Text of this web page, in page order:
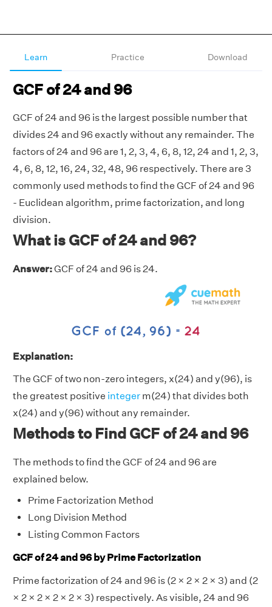
Learn Practice Download
GCF of 24 and 96
GCF of 24 and 96 is the largest possible number that
divides 24 and 96 exactly without any remainder. The
factors of 24 and 96 are 1, 2, 3, 4, 6, 8, 12, 24 and 1, 2, 3,
4, 6, 8, 12, 16, 24, 32, 48, 96 respectively. There are 3
commonly used methods to find the GCF of 24 and 96
- Euclidean algorithm, prime factorization, and long
division.
What is GCF of 24 and 96?
Answer:GCF of 24 and 96 is 24.
Explanation:
The GCF of two non-zero integers, x(24) and y(96), is
the greatest positive integer m(24) that divides both
x(24) and y(96) without any remainder.
Methods to Find GCF of 24 and 96
The methods to find the GCF of 24 and 96 are
explained below.
Prime Factorization Method
Long Division Method
Listing Common Factors
GCF of 24 and 96 by Prime Factorization
Prime factorization of 24 and 96 is (2 × 2 × 2 × 3) and (2
× 2 × 2 × 2 × 2 × 3) respectively. As visible, 24 and 96